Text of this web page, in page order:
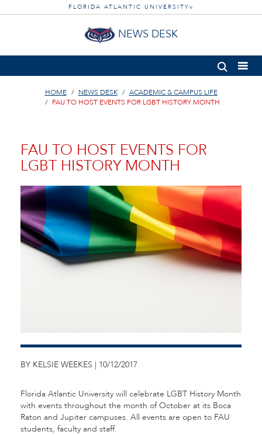
FLORIDA ATLANTIC UNIVERSITY ®
NEWS DESK
HOME NEWS DESK
ACADEMIC & CAMPUS LIFE
FAU TO HOST EVENTS FOR LGBT HISTORY MONTH
FAU TO HOST EVENTS FOR
LGBT HISTORY MONTH
BY KELSIE WEEKES | 10/12/2017
Florida Atlantic University will celebrate LGBT History Month
with events throughout the month of October at its Boca
Raton and Jupiter campuses. All events are open to FAU
students, faculty and staff.